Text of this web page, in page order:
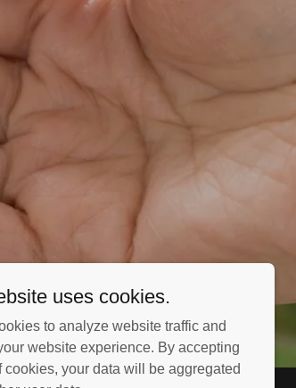
uses cookies.
to analyze website traffic and
website experience. By accepting
cookies, your data will be aggregated